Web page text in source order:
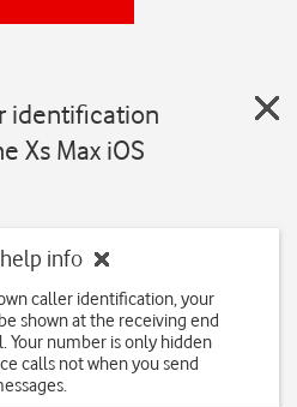
identification
Xs Max iOS
info
caller identification, your
shown at the receiving end
Your number is only hidden
calls not when you send